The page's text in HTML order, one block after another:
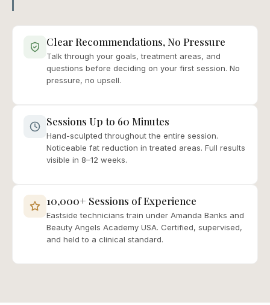
Clear Recommendations, No Pressure
Talk through your goals, treatment areas, and
questions before deciding on your first session. No
pressure, no upsell.
Sessions Up to 60 Minutes
Hand-sculpted throughout the entire session.
Noticeable fat reduction in treated areas. Full results
visible in 8–12 weeks.
10,000+ Sessions of Experience
Eastside technicians train under Amanda Banks and
Beauty Angels Academy USA. Certified, supervised,
and held to a clinical standard.